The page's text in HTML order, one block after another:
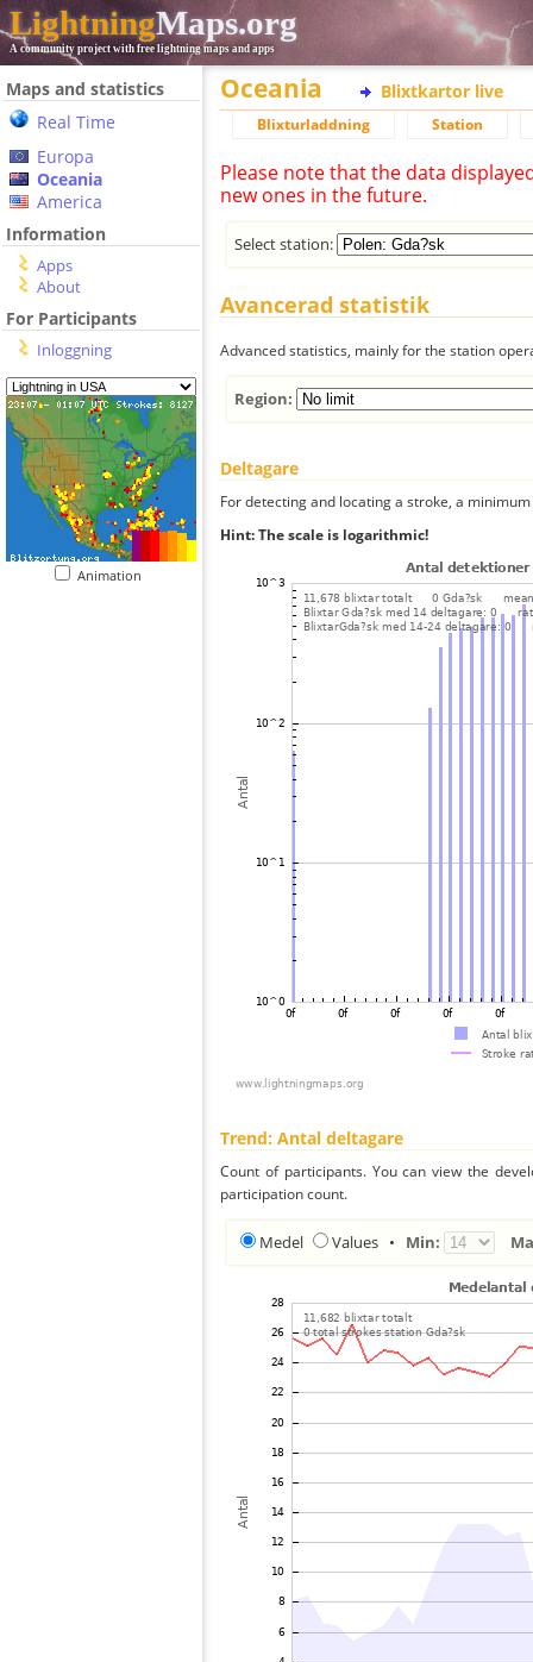
LightningMaps.org
A community project with free lightning maps and apps
Maps and statistics
Real Time
Europa
Oceania
America
Information
Apps
About
For Participants
Inloggning
Animation
Oceania Blixtkartor live
Blixturladdning Station
Please note that the data
new ones in the future.
Select station:
Avancerad statistik
Advanced statistics, mainly for the station
Region:
Deltagare
For detecting and locating a stroke, a
Hint: The scale is logarithmic!
Trend: Antal deltagare
Count of participants. You can view the
participation count.
Medel Values • Min: